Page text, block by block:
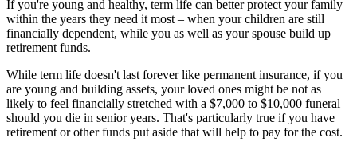
If you're young and healthy, term life can better protect your family
within the years they need it most – when your children are still
financially dependent, while you as well as your spouse build up
retirement funds.
While term life doesn't last forever like permanent insurance, if you
are young and building assets, your loved ones might be not as
likely to feel financially stretched with a $7,000 to $10,000 funeral
should you die in senior years. That's particularly true if you have
retirement or other funds put aside that will help to pay for the cost.